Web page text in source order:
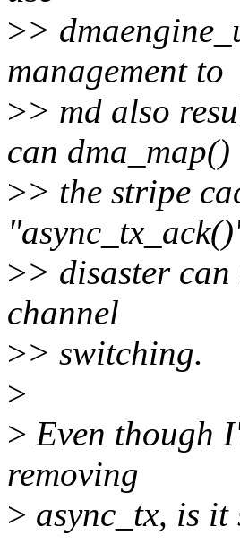
>>
management to
>> md also
can dma_map()
>> the stripe
>> disaster
channel
>> switching.
>
> Even though
removing
> async_tx, is it